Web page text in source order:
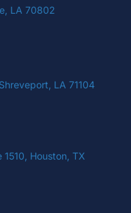
LA 70802
LA 71104
Houston, TX